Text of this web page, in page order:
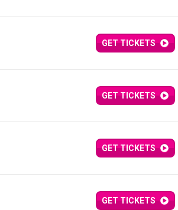
GET TICKETS
GET TICKETS
GET TICKETS
GET TICKETS